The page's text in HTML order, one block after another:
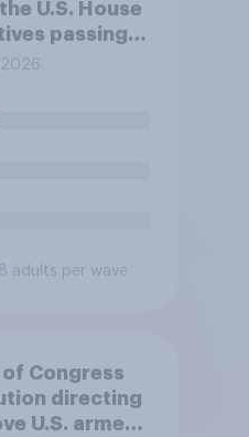
U.S. House
passing a
from
adults per wave
Congress
directing
U.S. armed